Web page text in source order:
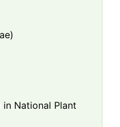
in National Plant